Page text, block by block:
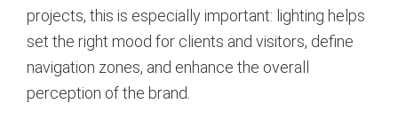
projects, this is especially important: lighting helps
set the right mood for clients and visitors, define
navigation zones, and enhance the overall
perception of the brand.